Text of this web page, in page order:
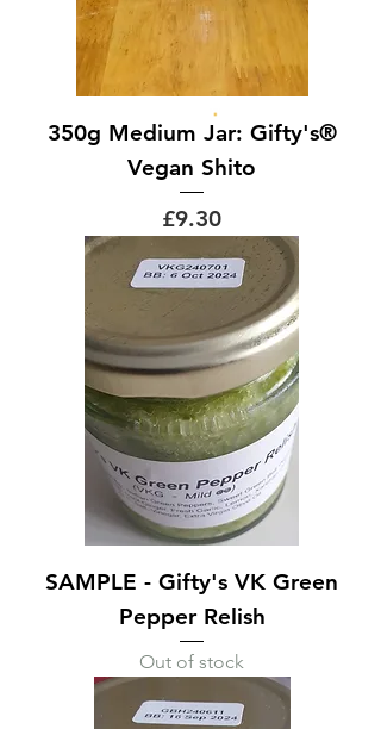
350g Medium Jar: Gifty's®
Vegan Shito
Price
£9.30
SAMPLE - Gifty's VK Green
Pepper Relish
Out of stock